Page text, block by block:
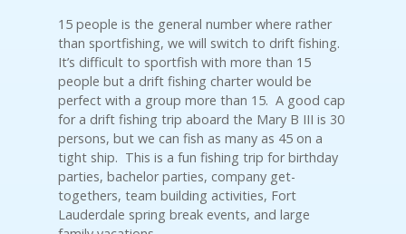
15 people is the general number where rather
than sportfishing, we will switch to drift fishing.
It’s difficult to sportfish with more than 15
people but a drift fishing charter would be
perfect with a group more than 15. A good cap
for a drift fishing trip aboard the Mary B III is 30
persons, but we can fish as many as 45 on a
tight ship. This is a fun fishing trip for birthday
parties, bachelor parties, company get-
togethers, team building activities, Fort
Lauderdale spring break events, and large